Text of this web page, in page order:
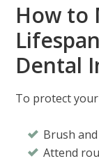
How to
Dental
To protect
Brush
Attend